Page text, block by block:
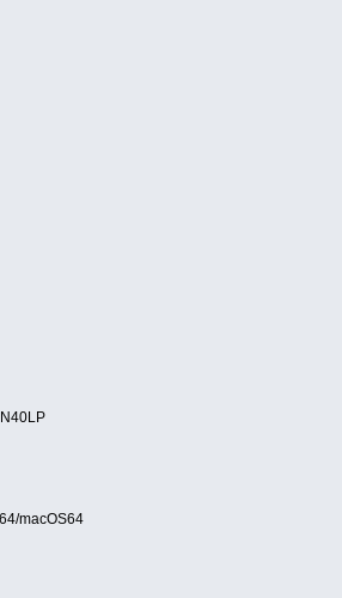
macOS64